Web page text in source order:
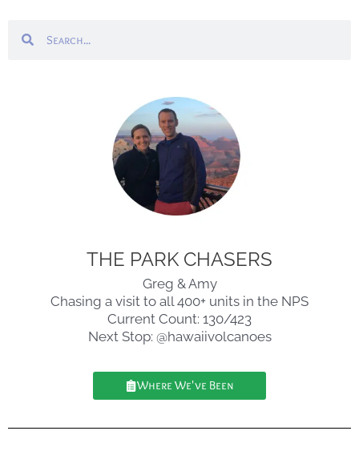
THE PARK CHASERS
Greg & Amy
Chasing a visit to all 400+ units in the NPS
Current Count: 130/423
Next Stop: @hawaiivolcanoes
Where We've Been